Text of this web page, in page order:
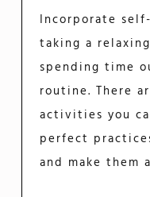
Incorporate
taking a
spending time
routine. There
activities you
perfect
and make them